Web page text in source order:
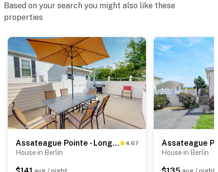
Based on your search you might also like these
properties
Assateague Pointe - Longboat 4.67
House in Berlin House in Berlin